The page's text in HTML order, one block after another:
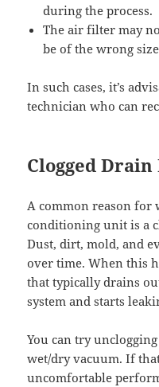
during the process.
The air filter may
be of the wrong
In such cases, it’s
technician who can
Clogged Drain
A common reason for
conditioning unit is a
Dust, dirt, mold, and
over time. When this
that typically drains
system and starts
You can try
wet/dry vacuum. If
uncomfortable